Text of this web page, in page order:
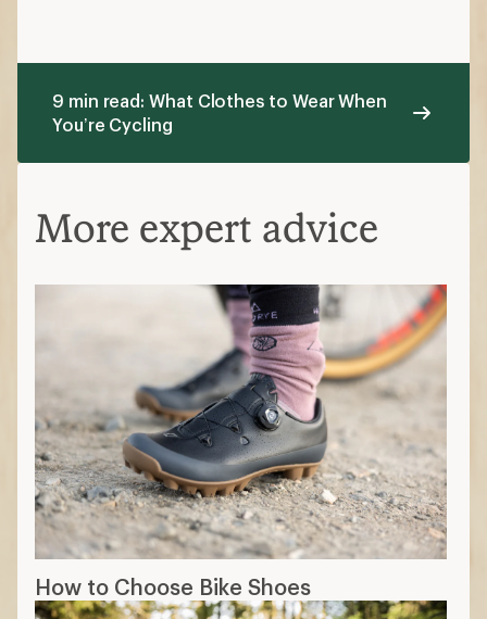
9 min read: What Clothes to Wear When
You’re Cycling
More expert advice
How to Choose Bike Shoes